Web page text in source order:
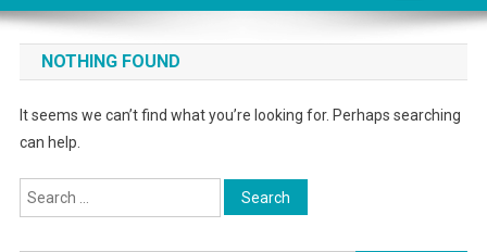
NOTHING FOUND
It seems we can’t find what you’re looking for. Perhaps searching
can help.
Search
for: